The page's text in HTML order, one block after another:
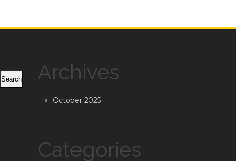
Search Archives
October 2025
Categories